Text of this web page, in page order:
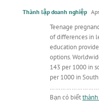
Thành lập doanh nghiệp
Teenage
of differences in
education
options.
143 per 1000 in
per 1000 in
Bạn có biết